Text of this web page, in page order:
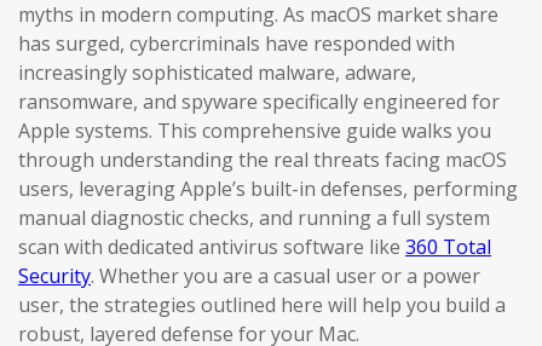
myths in modern computing. As macOS market share
has surged, cybercriminals have responded with
increasingly sophisticated malware, adware,
ransomware, and spyware specifically engineered for
Apple systems. This comprehensive guide walks you
through understanding the real threats facing macOS
users, leveraging Apple’s built-in defenses, performing
manual diagnostic checks, and running a full system
scan with dedicated antivirus software like 360 Total
Security. Whether you are a casual user or a power
user, the strategies outlined here will help you build a
robust, layered defense for your Mac.